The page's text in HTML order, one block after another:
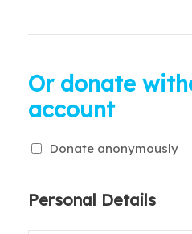
Or donate
account
Donate anonymously
Personal Details